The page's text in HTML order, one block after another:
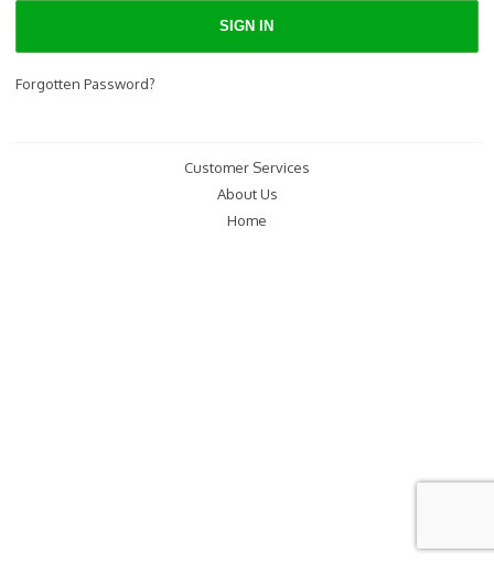
Forgotten Password?
Customer Services
About Us
Home